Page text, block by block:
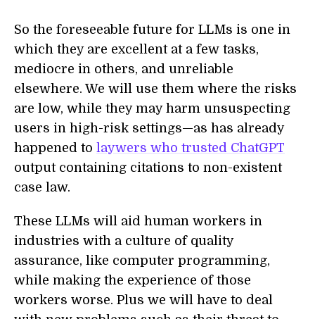
So the foreseeable future for LLMs is one in
which they are excellent at a few tasks,
mediocre in others, and unreliable
elsewhere. We will use them where the risks
are low, while they may harm unsuspecting
users in high-risk settings—as has already
happened to laywers who trusted ChatGPT
output containing citations to non-existent
case law.
These LLMs will aid human workers in
industries with a culture of quality
assurance, like computer programming,
while making the experience of those
workers worse. Plus we will have to deal